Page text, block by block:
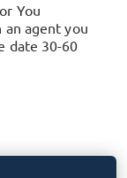
You
agent you
date 30-60